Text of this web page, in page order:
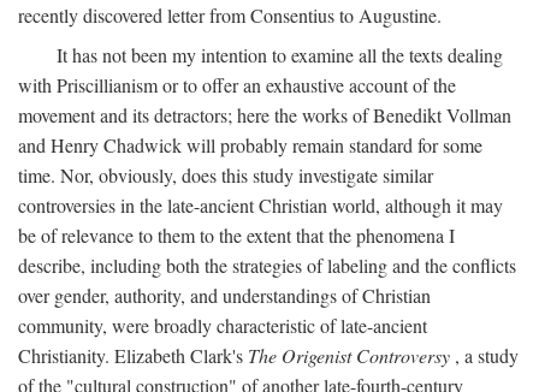
recently discovered letter from Consentius to Augustine.
It has not been my intention to examine all the texts dealing
with Priscillianism or to offer an exhaustive account of the
movement and its detractors; here the works of Benedikt Vollman
and Henry Chadwick will probably remain standard for some
time. Nor, obviously, does this study investigate similar
controversies in the late-ancient Christian world, although it may
be of relevance to them to the extent that the phenomena I
describe, including both the strategies of labeling and the conflicts
over gender, authority, and understandings of Christian
community, were broadly characteristic of late-ancient
Christianity. Elizabeth Clark's The Origenist Controversy , a study
of the "cultural construction" of another late-fourth-century